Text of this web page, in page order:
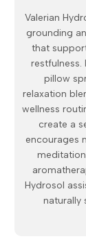
Valerian
grounding
that
pillow
relaxation
wellness
create a
encourages
Hydrosol
naturally